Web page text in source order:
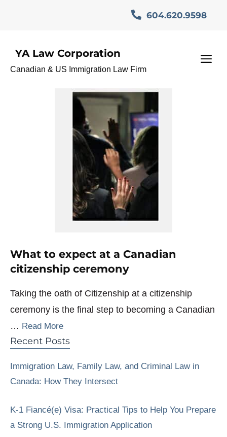
604.620.9598
YA Law Corporation
Canadian & US Immigration Law Firm
#CitizenshipTips
What to expect at a Canadian
citizenship ceremony
Taking the oath of Citizenship at a citizenship
ceremony is the final step to becoming a Canadian
… Read More
Recent Posts
Immigration Law, Family Law, and Criminal Law in
Canada: How They Intersect
K-1 Fiancé(e) Visa: Practical Tips to Help You Prepare
a Strong U.S. Immigration Application